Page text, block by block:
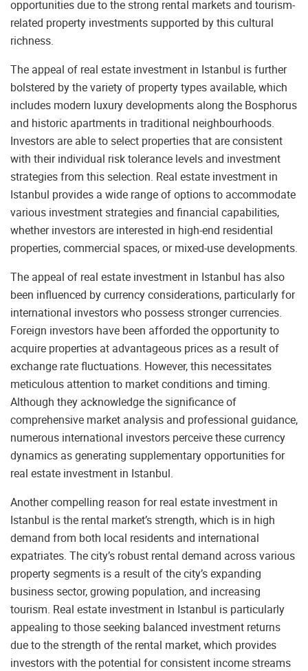
opportunities due to the strong rental markets and tourism-
related property investments supported by this cultural
richness.
The appeal of real estate investment in Istanbul is further
bolstered by the variety of property types available, which
includes modern luxury developments along the Bosphorus
and historic apartments in traditional neighbourhoods.
Investors are able to select properties that are consistent
with their individual risk tolerance levels and investment
strategies from this selection. Real estate investment in
Istanbul provides a wide range of options to accommodate
various investment strategies and financial capabilities,
whether investors are interested in high-end residential
properties, commercial spaces, or mixed-use developments.
The appeal of real estate investment in Istanbul has also
been influenced by currency considerations, particularly for
international investors who possess stronger currencies.
Foreign investors have been afforded the opportunity to
acquire properties at advantageous prices as a result of
exchange rate fluctuations. However, this necessitates
meticulous attention to market conditions and timing.
Although they acknowledge the significance of
comprehensive market analysis and professional guidance,
numerous international investors perceive these currency
dynamics as generating supplementary opportunities for
real estate investment in Istanbul.
Another compelling reason for real estate investment in
Istanbul is the rental market’s strength, which is in high
demand from both local residents and international
expatriates. The city’s robust rental demand across various
property segments is a result of the city’s expanding
business sector, growing population, and increasing
tourism. Real estate investment in Istanbul is particularly
appealing to those seeking balanced investment returns
due to the strength of the rental market, which provides
investors with the potential for consistent income streams